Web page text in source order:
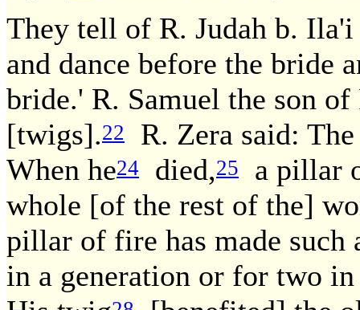
They tell of R. Judah b.
and dance before the bride
bride.' R. Samuel the son
[twigs].22
R. Zera said:
When he24 died,25
a pillar
whole [of the rest of the]
pillar of fire has made such
in a generation or for two